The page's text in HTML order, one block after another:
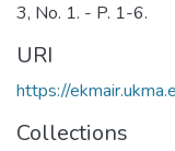
3, No. 1. - P. 1-6.
URI
https://
Collections